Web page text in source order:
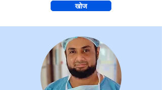
खोज